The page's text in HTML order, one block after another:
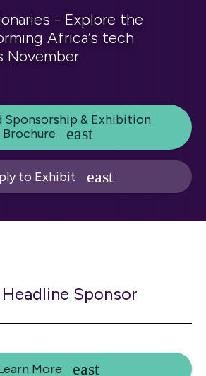
- Explore the
Africa’s tech
November
Sponsorship & Exhibition
Brochure
to Exhibit
Sponsor
More